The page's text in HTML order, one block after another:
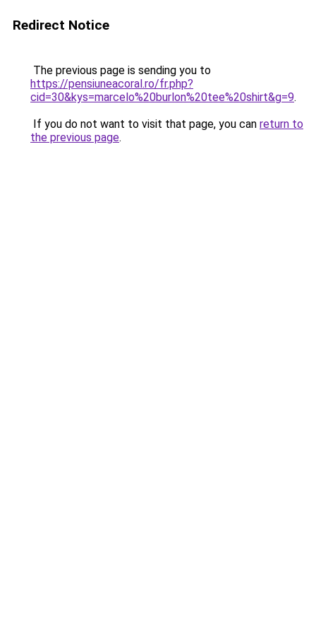
Redirect Notice
The previous page is sending you to
https://pensiuneacoral.ro/fr.php?
cid=30&kys=marcelo%20burlon%20tee%20shirt&g=9.
If you do not want to visit that page, you can return to
the previous page.